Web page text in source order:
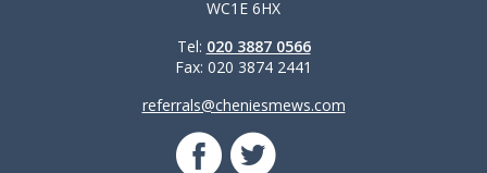
WC1E 6HX
Tel: 020 3887 0566
Fax: 020 3874 2441
referrals@cheniesmews.com